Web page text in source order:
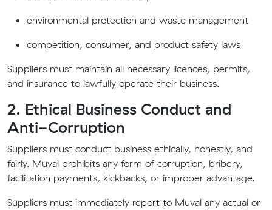
environmental protection and waste management
competition, consumer, and product safety laws
Suppliers must maintain all necessary licences, permits,
and insurance to lawfully operate their business.
2. Ethical Business Conduct and
Anti-Corruption
Suppliers must conduct business ethically, honestly, and
fairly. Muval prohibits any form of corruption, bribery,
facilitation payments, kickbacks, or improper advantage.
Suppliers must immediately report to Muval any actual or